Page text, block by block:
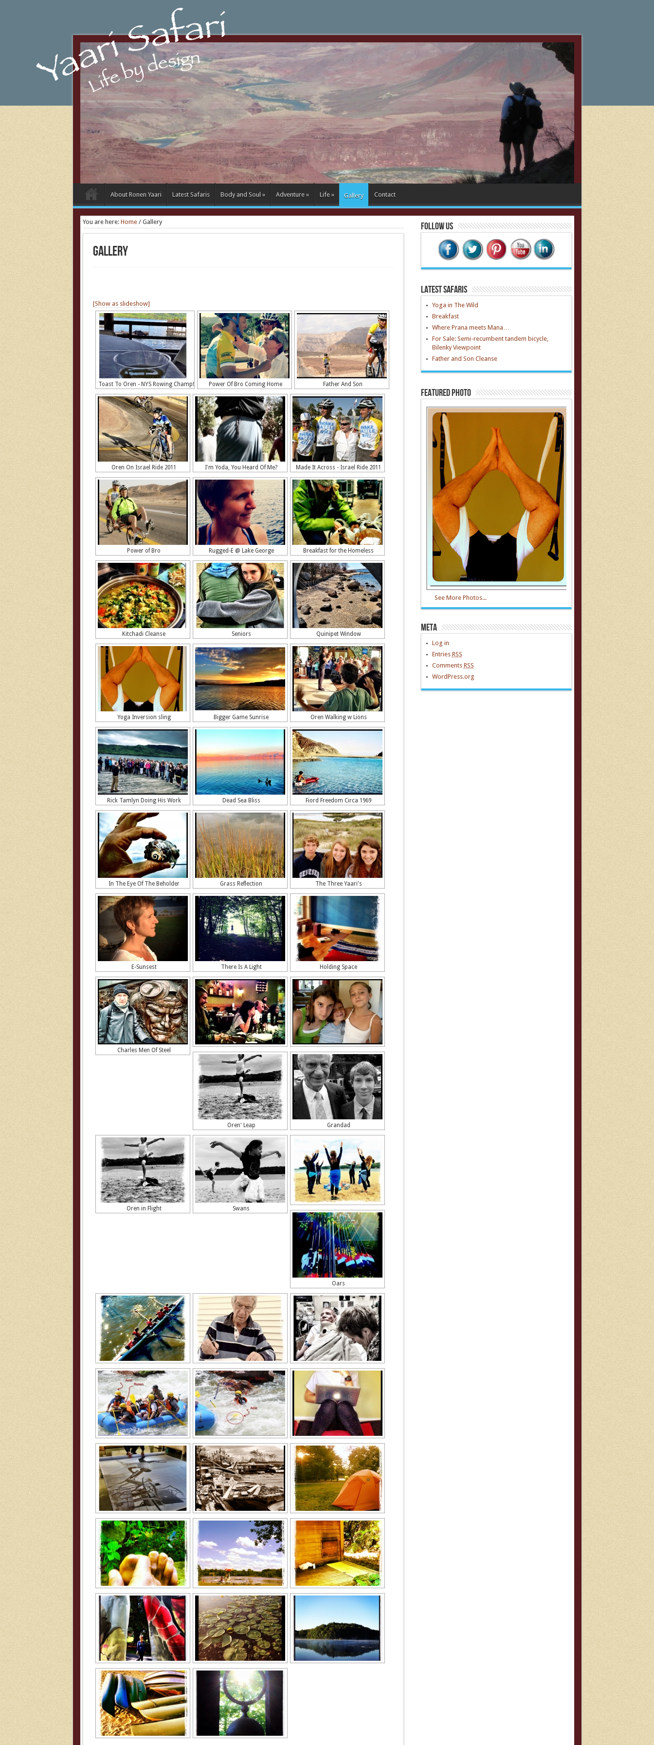
About Ronen Yaari Latest Safaris Body and Soul » Adventure » Life » Gallery Contact
You are here: Home/ Gallery
Gallery
[Show as slideshow]
Toast To Oren - NYS Rowing Champ! Power Of Bro Coming Home Father And Son
Oren On Israel Ride 2011 I'm Yoda, You Heard Of Me? Made It Across - Israel Ride 2011
Power of Bro Rugged-E @ Lake George Breakfast for the Homeless
Kitchadi Cleanse Seniors Quinipet Window
Yoga Inversion sling Bigger Game Sunrise Oren Walking w Lions
Rick Tamlyn Doing His Work Dead Sea Bliss Fiord Freedom Circa 1969
In The Eye Of The Beholder Grass Reflection The Three Yaari's
E-Sunsest There Is A Light Holding Space
Charles Men Of Steel
Oren' Leap Grandad
Oren in Flight Swans
Oars
Follow Us
Latest Safaris
Yoga in The Wild
Breakfast
Where Prana meets Mana…
For Sale: Semi-recumbent tandem bicycle,
Bilenky Viewpoint
Father and Son Cleanse
Featured Photo
See More Photos...
Meta
Log in
Entries RSS
Comments RSS
WordPress.org